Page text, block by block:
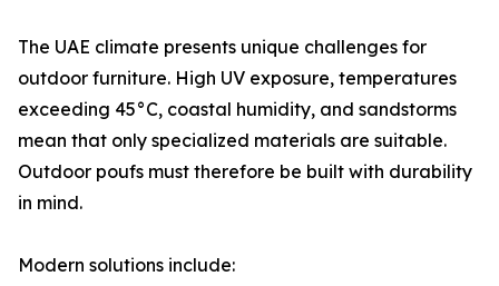
The UAE climate presents unique challenges for
outdoor furniture. High UV exposure, temperatures
exceeding 45°C, coastal humidity, and sandstorms
mean that only specialized materials are suitable.
Outdoor poufs must therefore be built with durability
in mind.
Modern solutions include: